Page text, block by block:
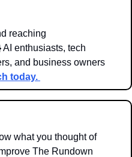
AI enthusiasts, tech
and business owners
today.
what you thought of
The Rundown